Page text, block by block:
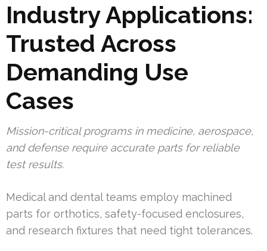
Industry Applications:
Trusted Across
Demanding Use
Cases
Mission-critical programs in medicine, aerospace,
and defense require accurate parts for reliable
test results.
Medical and dental teams employ machined
parts for orthotics, safety-focused enclosures,
and research fixtures that need tight tolerances.